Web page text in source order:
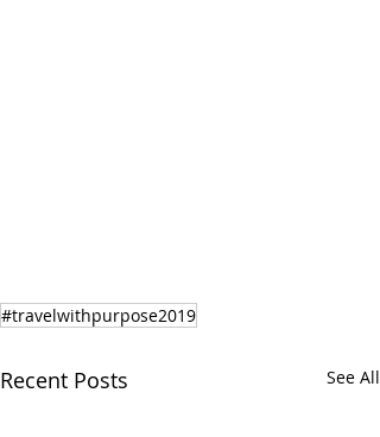
#travelwithpurpose2019
Recent Posts See All